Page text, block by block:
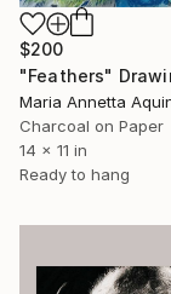
$200
"Feathers"
Charcoal on Paper
14 x 11 in
Ready to hang